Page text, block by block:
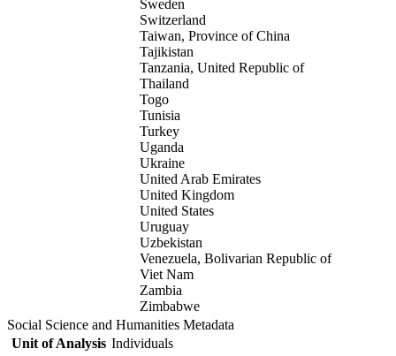
Sweden
Switzerland
Taiwan, Province of China
Tajikistan
Tanzania, United Republic of
Thailand
Togo
Tunisia
Turkey
Uganda
Ukraine
United Arab Emirates
United Kingdom
United States
Uruguay
Uzbekistan
Venezuela, Bolivarian Republic of
Viet Nam
Zambia
Zimbabwe
Social Science and Humanities Metadata
Unit of Analysis Individuals